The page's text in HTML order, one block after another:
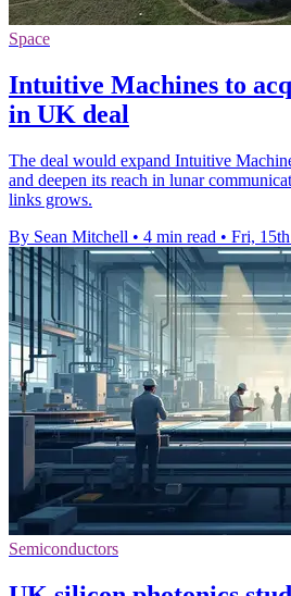
Space
Intuitive Machines to
in UK deal
The deal would expand Intuitive
and deepen its reach in lunar
links grows.
By Sean Mitchell • 4 min read • Fri,
Semiconductors